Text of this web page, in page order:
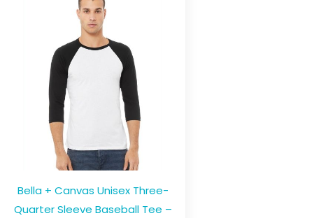
Bella + Canvas Unisex Three-
Quarter Sleeve Baseball Tee –